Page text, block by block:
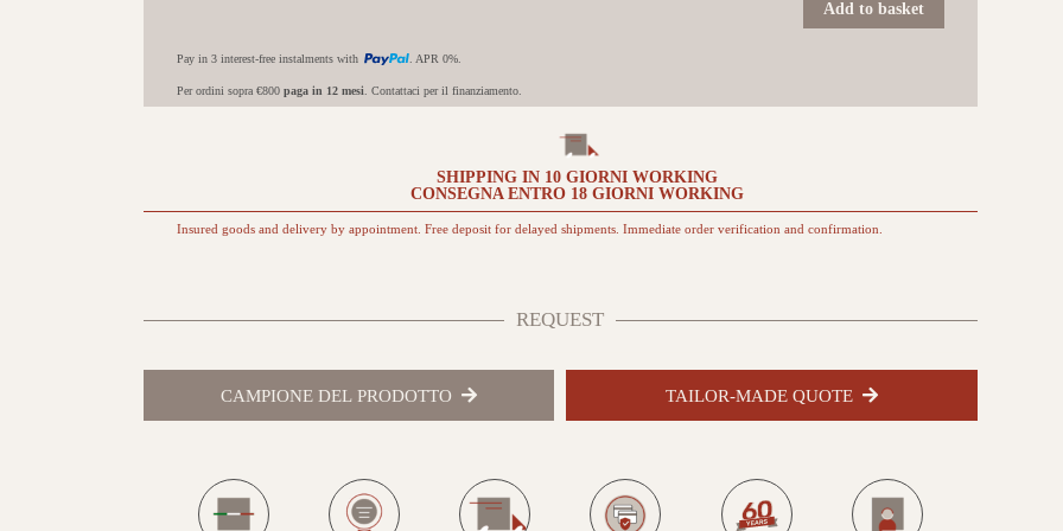
60x60
TO
Add to basket
Pay in 3 interest-free instalments with . APR 0%.
Per ordini sopra €800 paga in 12 mesi . Contattaci per il finanziamento.
SHIPPING IN 10 GIORNI WORKING
CONSEGNA ENTRO 18 GIORNI WORKING
Insured goods and delivery by appointment. Free deposit for delayed shipments. Immediate order verification and confirmation.
REQUEST
CAMPIONE DEL PRODOTTO TAILOR-MADE QUOTE